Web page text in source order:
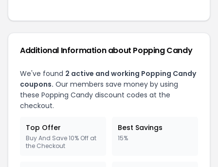
Additional Information about Popping Candy
We've found 2 active and working Popping Candy
coupons. Our members save money by using
these Popping Candy discount codes at the
checkout.
Top Offer
Buy And Save 10% Off at
the Checkout
Best Savings
15%